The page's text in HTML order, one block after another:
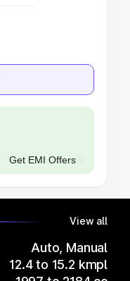
Get EMI Offers
View all
Auto, Manual
12.4 to 15.2 kmpl